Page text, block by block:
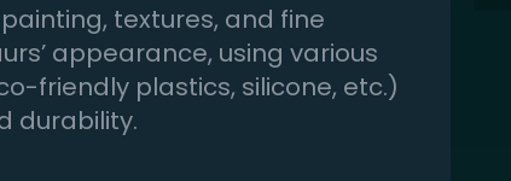
textures, and fine
appearance, using various
friendly plastics, silicone, etc.)
durability.